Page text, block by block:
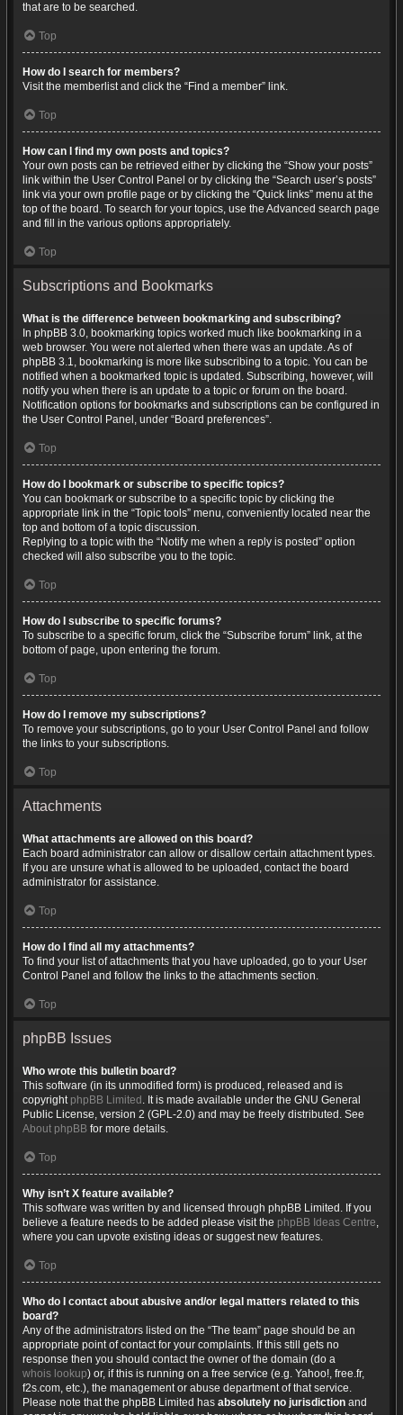
that are to be searched.
Top
How do I search for members?
Visit the memberlist and click the “Find a member” link.
Top
How can I find my own posts and topics?
Your own posts can be retrieved either by clicking the “Show your posts”
link within the User Control Panel or by clicking the “Search user’s posts”
link via your own profile page or by clicking the “Quick links” menu at the
top of the board. To search for your topics, use the Advanced search page
and fill in the various options appropriately.
Top
Subscriptions and Bookmarks
What is the difference between bookmarking and subscribing?
In phpBB 3.0, bookmarking topics worked much like bookmarking in a
web browser. You were not alerted when there was an update. As of
phpBB 3.1, bookmarking is more like subscribing to a topic. You can be
notified when a bookmarked topic is updated. Subscribing, however, will
notify you when there is an update to a topic or forum on the board.
Notification options for bookmarks and subscriptions can be configured in
the User Control Panel, under “Board preferences”.
Top
How do I bookmark or subscribe to specific topics?
You can bookmark or subscribe to a specific topic by clicking the
appropriate link in the “Topic tools” menu, conveniently located near the
top and bottom of a topic discussion.
Replying to a topic with the “Notify me when a reply is posted” option
checked will also subscribe you to the topic.
Top
How do I subscribe to specific forums?
To subscribe to a specific forum, click the “Subscribe forum” link, at the
bottom of page, upon entering the forum.
Top
How do I remove my subscriptions?
To remove your subscriptions, go to your User Control Panel and follow
the links to your subscriptions.
Top
Attachments
What attachments are allowed on this board?
Each board administrator can allow or disallow certain attachment types.
If you are unsure what is allowed to be uploaded, contact the board
administrator for assistance.
Top
How do I find all my attachments?
To find your list of attachments that you have uploaded, go to your User
Control Panel and follow the links to the attachments section.
Top
phpBB Issues
Who wrote this bulletin board?
This software (in its unmodified form) is produced, released and is
copyright phpBB Limited . It is made available under the GNU General
Public License, version 2 (GPL-2.0) and may be freely distributed. See
About phpBB for more details.
Top
Why isn’t X feature available?
This software was written by and licensed through phpBB Limited. If you
believe a feature needs to be added please visit the phpBB Ideas Centre,
where you can upvote existing ideas or suggest new features.
Top
Who do I contact about abusive and/or legal matters related to this
board?
Any of the administrators listed on the “The team” page should be an
appropriate point of contact for your complaints. If this still gets no
response then you should contact the owner of the domain (do a
whois lookup) or, if this is running on a free service (e.g. Yahoo!, free.fr,
f2s.com, etc.), the management or abuse department of that service.
Please note that the phpBB Limited has absolutely no jurisdiction and